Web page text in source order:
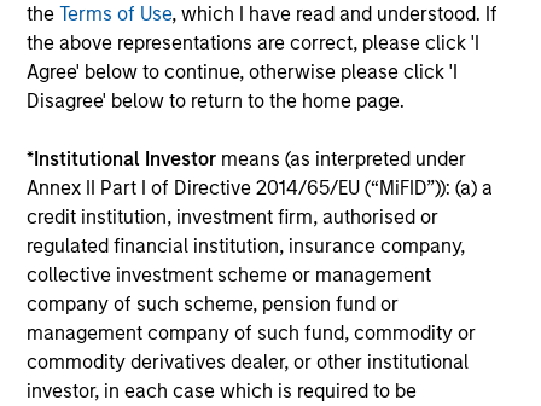
theTerms of Use, which I have read and understood. If
the above representations are correct, please click 'I
Agree' below to continue, otherwise please click 'I
Disagree' below to return to the home page.
*Institutional Investor means (as interpreted under
Annex II Part I of Directive 2014/65/EU (“MiFID”)): (a) a
credit institution, investment firm, authorised or
regulated financial institution, insurance company,
collective investment scheme or management
company of such scheme, pension fund or
management company of such fund, commodity or
commodity derivatives dealer, or other institutional
investor, in each case which is required to be
Morgan Stanley Liquidity
Funds